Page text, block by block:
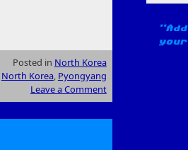
Posted in North Korea
North Korea, Pyongyang
Leave a Comment